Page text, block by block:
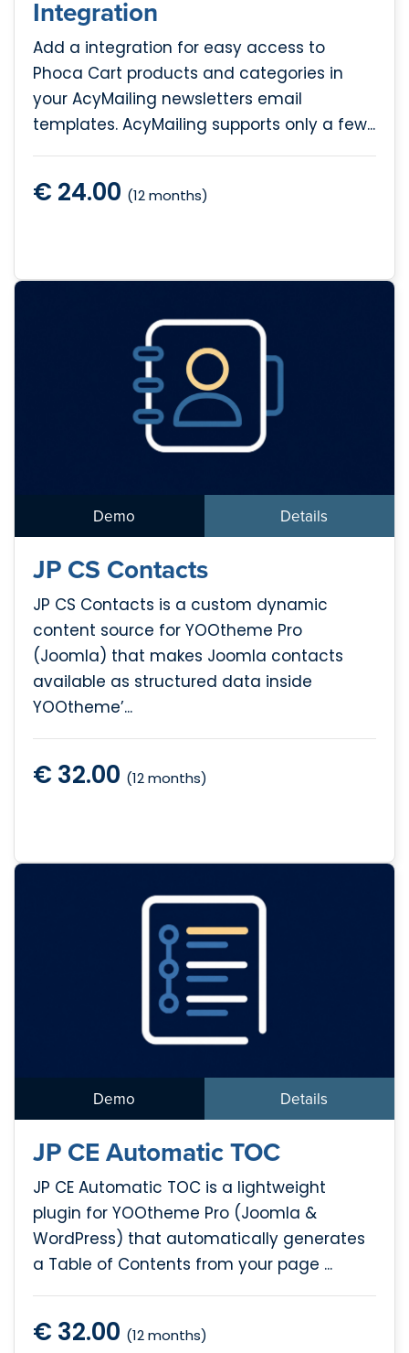
Integration
Add a integration for easy access to
Phoca Cart products and categories in
your AcyMailing newsletters email
templates. AcyMailing supports only a few...
€ 24.00 (12 months)
Demo Details
JP CS Contacts
JP CS Contacts is a custom dynamic
content source for YOOtheme Pro
(Joomla) that makes Joomla contacts
available as structured data inside
YOOtheme’...
€ 32.00 (12 months)
Demo Details
JP CE Automatic TOC
JP CE Automatic TOC is a lightweight
plugin for YOOtheme Pro (Joomla &
WordPress) that automatically generates
a Table of Contents from your page ...
€ 32.00 (12 months)